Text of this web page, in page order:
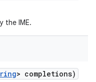
the IME.
> completions)